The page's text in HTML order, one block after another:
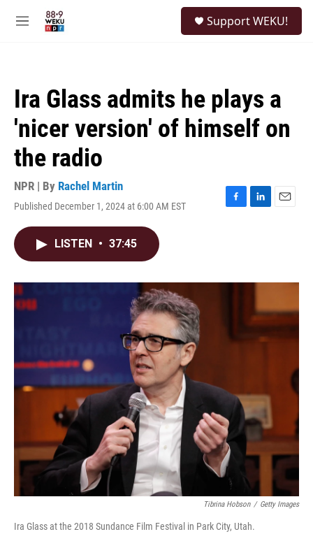
M
Support WEKU!
Ira Glass admits he plays a
'nicer version' of himself on
the radio
NPR | By Rachel Martin
Published December 1, 2024 at 6:00 AM EST
F
o
L
I
E
LISTEN • 37:45
Tibrina Hobson / Getty Images
Ira Glass at the 2018 Sundance Film Festival in Park City, Utah.